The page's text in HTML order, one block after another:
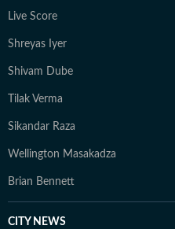
Live Score
Shreyas Iyer
Shivam Dube
Tilak Verma
Sikandar Raza
Wellington Masakadza
Brian Bennett
CITY NEWS